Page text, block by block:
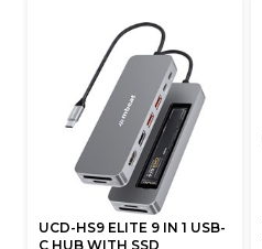
UCD-HS9 ELITE 9 IN 1 USB-
C HUB WITH SSD